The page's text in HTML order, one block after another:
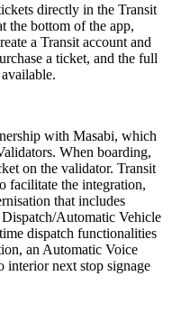
directly in the Transit
the bottom of the app,
a Transit account and
a ticket, and the full
with Masabi, which
When boarding,
on the validator. Transit
facilitate the integration,
that includes
Automatic Vehicle
dispatch functionalities
an Automatic Voice
next stop signage